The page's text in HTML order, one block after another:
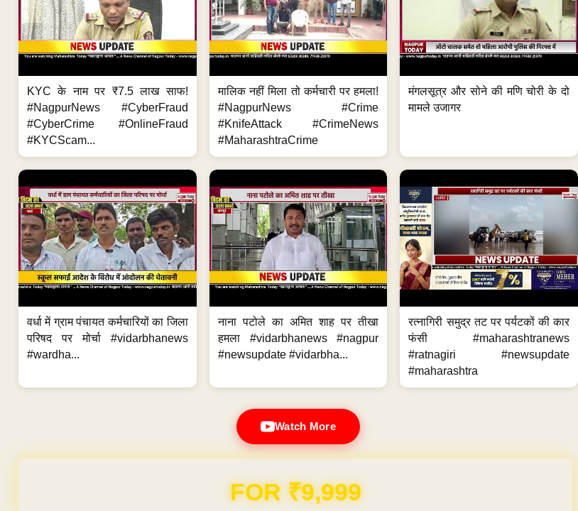
KYC के नाम पर ₹7.5 लाख साफ!
#NagpurNews #CyberFraud
#CyberCrime #OnlineFraud
#KYCScam...
मालिक नहीं मिला तो कर्मचारी पर हमला!
#NagpurNews #Crime
#KnifeAttack #CrimeNews
#MaharashtraCrime
मंगलसूत्र और सोने की मणि चोरी के दो
मामले उजागर
वर्धा में ग्राम पंचायत कर्मचारियों का जिला
परिषद पर मोर्चा #vidarbhanews
#wardha...
नाना पटोले का अमित शाह पर तीखा
हमला #vidarbhanews #nagpur
#newsupdate #vidarbha...
रत्नागिरी समुद्र तट पर पर्यटकों की कार
फंसी #maharashtranews
#ratnagiri #newsupdate
#maharashtra
Watch More
FOR ₹9,999